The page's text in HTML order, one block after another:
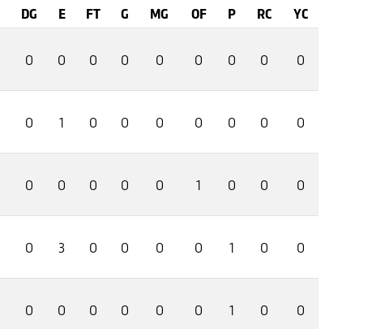
DG E FT G MG OF P RC YC
0 0 0 0 0 0 0 0 0
0 1 0 0 0 0 0 0 0
0 0 0 0 0 1 0 0 0
0 3 0 0 0 0 1 0 0
0 0 0 0 0 0 1 0 0